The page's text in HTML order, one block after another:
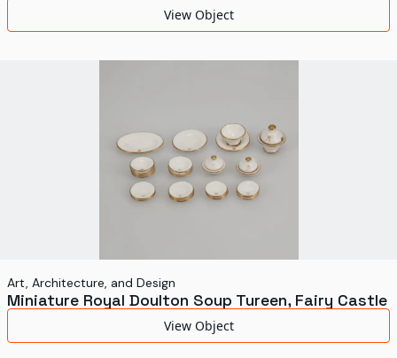
View Object
Art, Architecture, and Design
Miniature Royal Doulton Soup Tureen, Fairy Castle
View Object